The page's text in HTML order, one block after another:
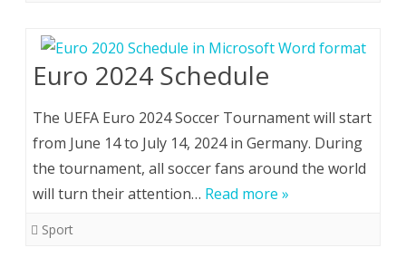
Euro 2024 Schedule
The UEFA Euro 2024 Soccer Tournament will start
from June 14 to July 14, 2024 in Germany. During
the tournament, all soccer fans around the world
will turn their attention… Read more »
Sport